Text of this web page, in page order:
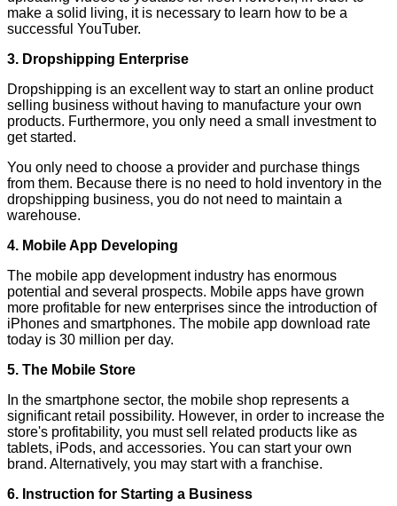
make a solid living, it is necessary to learn how to be a
successful YouTuber.
3. Dropshipping Enterprise
Dropshipping is an excellent way to start an online product
selling business without having to manufacture your own
products. Furthermore, you only need a small investment to
get started.
You only need to choose a provider and purchase things
from them. Because there is no need to hold inventory in the
dropshipping business, you do not need to maintain a
warehouse.
4. Mobile App Developing
The mobile app development industry has enormous
potential and several prospects. Mobile apps have grown
more profitable for new enterprises since the introduction of
iPhones and smartphones. The mobile app download rate
today is 30 million per day.
5. The Mobile Store
In the smartphone sector, the mobile shop represents a
significant retail possibility. However, in order to increase the
store's profitability, you must sell related products like as
tablets, iPods, and accessories. You can start your own
brand. Alternatively, you may start with a franchise.
6. Instruction for Starting a Business